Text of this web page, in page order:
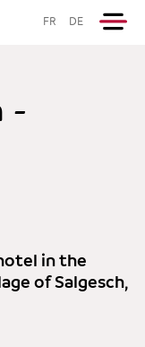
FR DE
-
in the
of Salgesch,